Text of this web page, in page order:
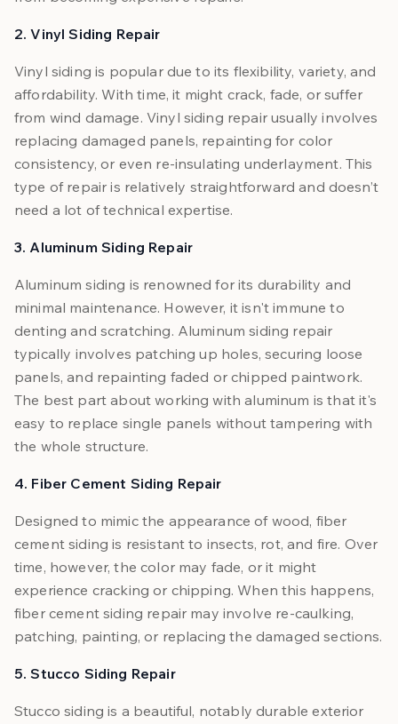
2. Vinyl Siding Repair
Vinyl siding is popular due to its flexibility, variety, and
affordability. With time, it might crack, fade, or suffer
from wind damage. Vinyl siding repair usually involves
replacing damaged panels, repainting for color
consistency, or even re-insulating underlayment. This
type of repair is relatively straightforward and doesn’t
need a lot of technical expertise.
3. Aluminum Siding Repair
Aluminum siding is renowned for its durability and
minimal maintenance. However, it isn't immune to
denting and scratching. Aluminum siding repair
typically involves patching up holes, securing loose
panels, and repainting faded or chipped paintwork.
The best part about working with aluminum is that it's
easy to replace single panels without tampering with
the whole structure.
4. Fiber Cement Siding Repair
Designed to mimic the appearance of wood, fiber
cement siding is resistant to insects, rot, and fire. Over
time, however, the color may fade, or it might
experience cracking or chipping. When this happens,
fiber cement siding repair may involve re-caulking,
patching, painting, or replacing the damaged sections.
5. Stucco Siding Repair
Stucco siding is a beautiful, notably durable exterior